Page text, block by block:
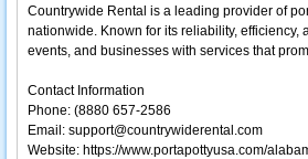
Countrywide Rental is a leading provider of
nationwide. Known for its reliability, efficiency,
events, and businesses with services that
Contact Information
Phone: (8880 657-2586
Email: support@countrywiderental.com
Website: https://www.portapottyusa.com/